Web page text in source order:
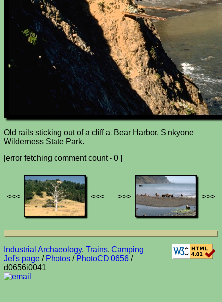
Old rails sticking out of a cliff at Bear Harbor, Sinkyone
Wilderness State Park.
[error fetching comment count - 0 ]
<<< <<< >>> >>>
Industrial Archaeology, Trains, Camping
Jef's page / Photos / PhotoCD 0656 /
d0656i0041